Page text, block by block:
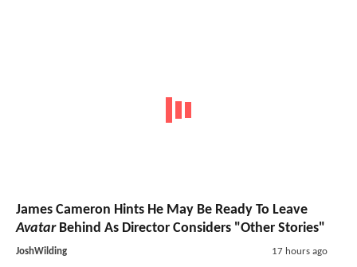
James Cameron Hints He May Be Ready To Leave
AvatarBehind As Director Considers "Other Stories"
JoshWilding 17 hours ago